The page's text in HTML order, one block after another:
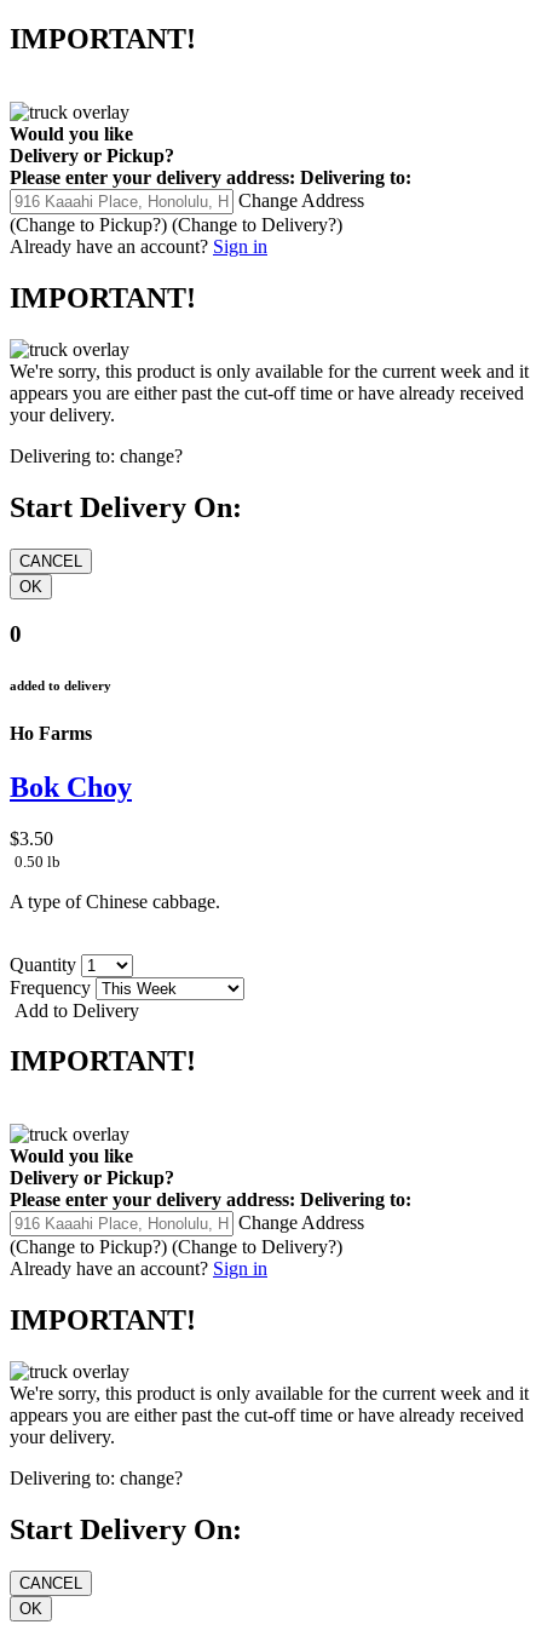
IMPORTANT!
Would you like
Delivery or Pickup?
Please enter your delivery address: Delivering to:
Change Address
(Change to Pickup?) (Change to Delivery?)
Already have an account? Sign in
IMPORTANT!
We're sorry, this product is only available for the current week and it
appears you are either past the cut-off time or have already received
your delivery.
Delivering to: change?
Start Delivery On:
0
added to delivery
Ho Farms
Bok Choy
$3.50
0.50 lb
A type of Chinese cabbage.
Quantity
Frequency
Add to Delivery
IMPORTANT!
Would you like
Delivery or Pickup?
Please enter your delivery address: Delivering to:
Change Address
(Change to Pickup?) (Change to Delivery?)
Already have an account? Sign in
IMPORTANT!
We're sorry, this product is only available for the current week and it
appears you are either past the cut-off time or have already received
your delivery.
Delivering to: change?
Start Delivery On: